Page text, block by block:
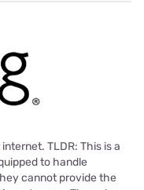
TLDR: This is a
to handle
cannot provide the